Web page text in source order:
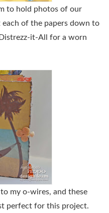
to hold photos of our
of the papers down to
it-All for a worn
my o-wires, and these
perfect for this project.